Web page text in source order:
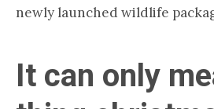
newly launched wildlife
It can only